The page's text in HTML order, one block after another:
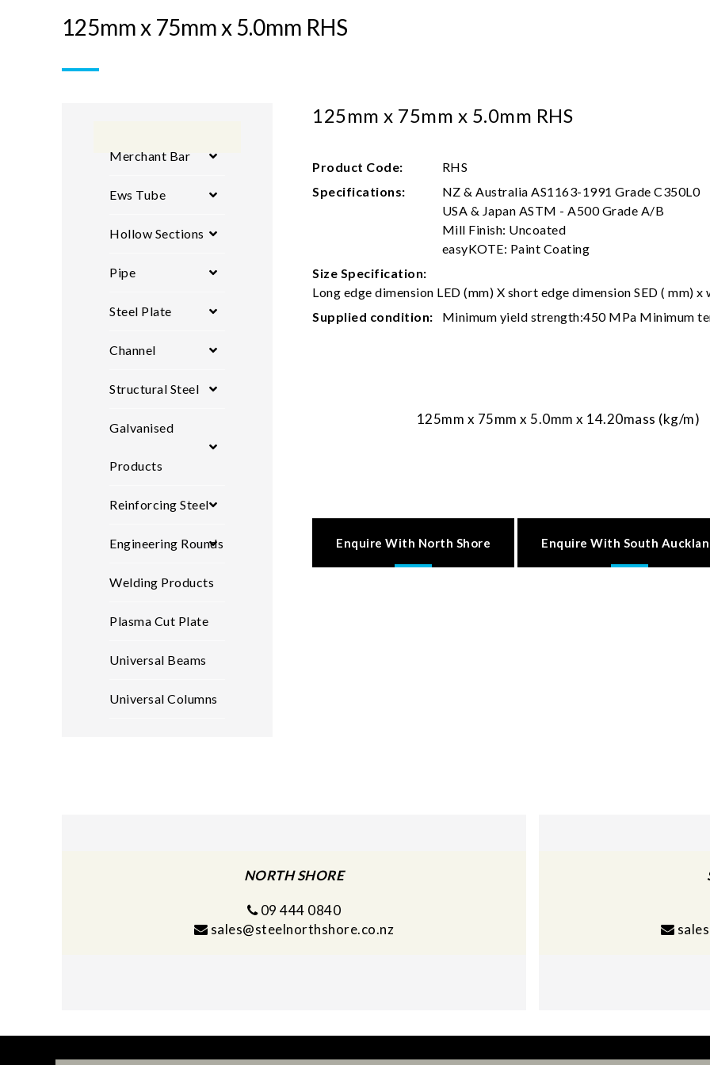
125mm x 75mm x 5.0mm RHS
Merchant Bar
Ews Tube
Hollow Sections
Pipe
Steel Plate
Channel
Structural Steel
Galvanised
Products
Reinforcing Steel
Engineering Rounds
Welding Products
Plasma Cut Plate
Universal Beams
Universal Columns
125mm x 75mm x 5.0mm RHS
Product Code:
RHS
Specifications:
NZ & Australia AS1163-1991 Grade C350L0
USA & Japan ASTM - A500 Grade A/B
Mill Finish: Uncoated
easyKOTE: Paint Coating
Size Specification:
Long edge dimension LED (mm) X short edge dimension SED ( mm)
Supplied condition:
Minimum yield strength:450 MPa Minimum
125mm x 75mm x 5.0mm x 14.20mass (kg/m)
Enquire With North Shore Enquire With South
NORTH SHORE
09 444 0840
sales@steelnorthshore.co.nz